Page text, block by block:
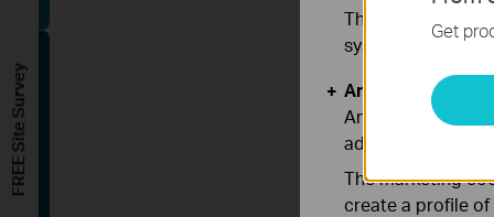
Get
These cookies
systems.
Analysis and
Analysis cookies
adapt the
The marketing
create a profile
FREE Site Survey